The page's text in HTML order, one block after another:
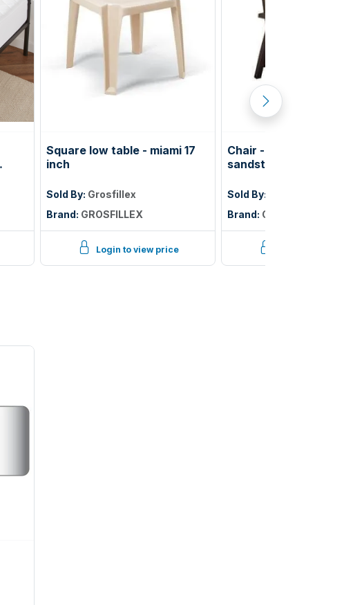
Square low table - miami 17
inch
Sold By: Grosfillex
Brand: GROSFILLEX
Login to view price
Chair - belize folding
sandstone frame
Sold By:
Brand: GROSFILLEX